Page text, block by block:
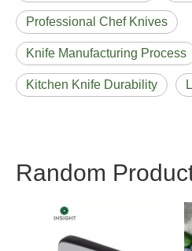
Professional Chef Knives
Knife Manufacturing Process
Kitchen Knife Durability
Random